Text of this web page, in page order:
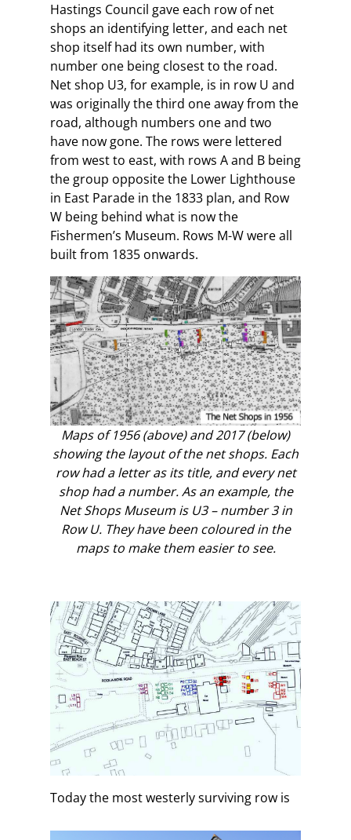
Hastings Council gave each row of net
shops an identifying letter, and each net
shop itself had its own number, with
number one being closest to the road.
Net shop U3, for example, is in row U and
was originally the third one away from the
road, although numbers one and two
have now gone. The rows were lettered
from west to east, with rows A and B being
the group opposite the Lower Lighthouse
in East Parade in the 1833 plan, and Row
W being behind what is now the
Fishermen’s Museum. Rows M-W were all
built from 1835 onwards.
Maps of 1956 (above) and 2017 (below)
showing the layout of the net shops. Each
row had a letter as its title, and every net
shop had a number. As an example, the
Net Shops Museum is U3 – number 3 in
Row U. They have been coloured in the
maps to make them easier to see.
Today the most westerly surviving row is